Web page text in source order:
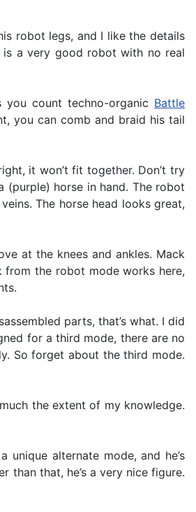
robot legs, and I like the details
is a very good robot with no real
you count techno-organic Battle
you can comb and braid his tail
it won’t fit together. Don’t try
horse in hand. The robot
The horse head looks great,
at the knees and ankles. Mack
the robot mode works here,
parts, that’s what. I did
for a third mode, there are no
So forget about the third mode.
the extent of my knowledge.
alternate mode, and he’s
than that, he’s a very nice figure.